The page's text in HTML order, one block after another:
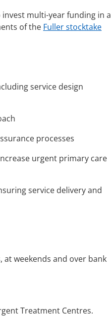
multi-year funding in a
of the Fuller stocktake
service design
processes
urgent primary care
service delivery and
at weekends and over bank
Treatment Centres.